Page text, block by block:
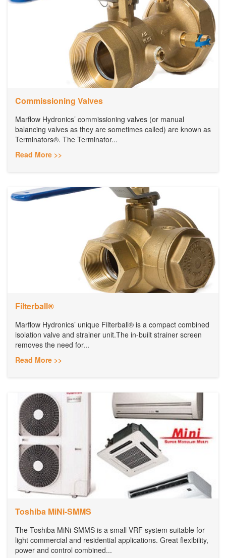
Commissioning Valves
Marflow Hydronics’ commissioning valves (or manual
balancing valves as they are sometimes called) are known as
Terminators®. The Terminator...
Read More >>
Filterball®
Marflow Hydronics’ unique Filterball® is a compact combined
isolation valve and strainer unit.The in-built strainer screen
removes the need for...
Read More >>
Toshiba MiNi-SMMS
The Toshiba MiNi-SMMS is a small VRF system suitable for
light commercial and residential applications. Great flexibility,
power and control combined...